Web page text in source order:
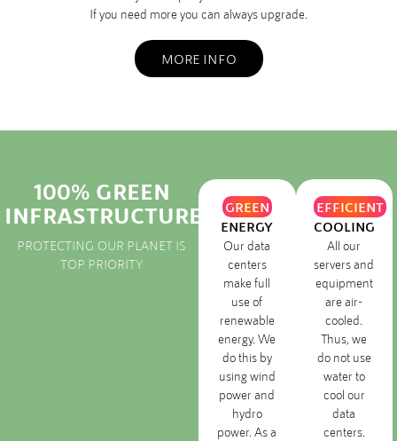
If you need more you can always upgrade.
MORE INFO
100% GREEN
INFRASTRUCTURE
PROTECTING OUR PLANET IS
TOP PRIORITY
GREEN
ENERGY
Our data
centers
make full
use of
renewable
energy. We
do this by
using wind
power and
hydro
power. As a
EFFICIENT
COOLING
All our
servers and
equipment
are air-
cooled.
Thus, we
do not use
water to
cool our
data
centers.